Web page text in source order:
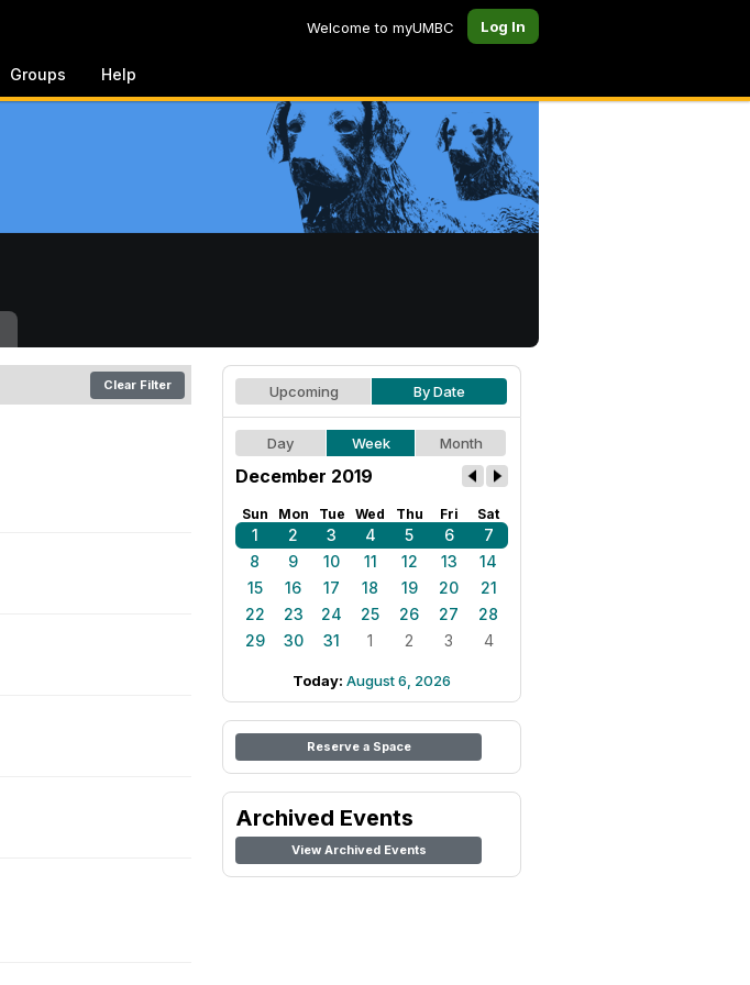
Welcome to myUMBC Log In
Groups Help
Clear Filter Upcoming By Date
Day Week Month
December 2019
Sun Mon Tue Wed Thu Fri Sat
1 2 3 4 5 6
7
8
9 10 11 12 13
14
15
16 17 18 19 20
21
22
23 24 25 26 27
28
29
30 31 1 2 3 4
Today: August 6, 2026
Reserve a Space
Archived Events
View Archived Events